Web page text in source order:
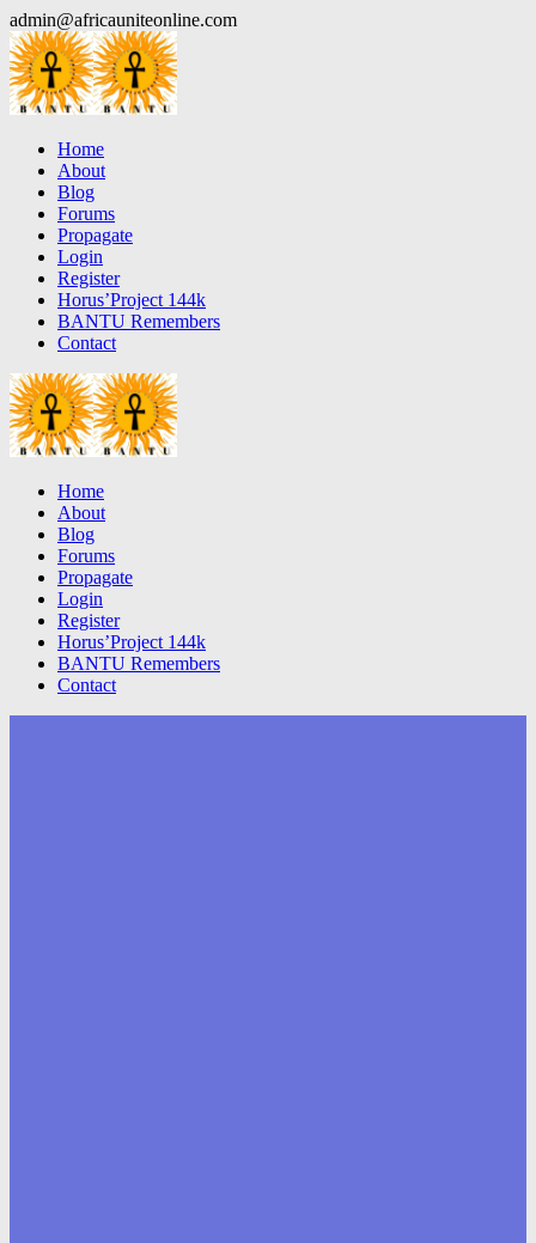
Skip
to
content
admin@africauniteonline.com
Home
About
Blog
Forums
Propagate
Login
Register
Horus’Project 144k
BANTU Remembers
Contact
Home
About
Blog
Forums
Propagate
Login
Register
Horus’Project 144k
BANTU Remembers
Contact